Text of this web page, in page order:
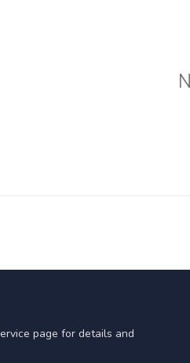
page for details and